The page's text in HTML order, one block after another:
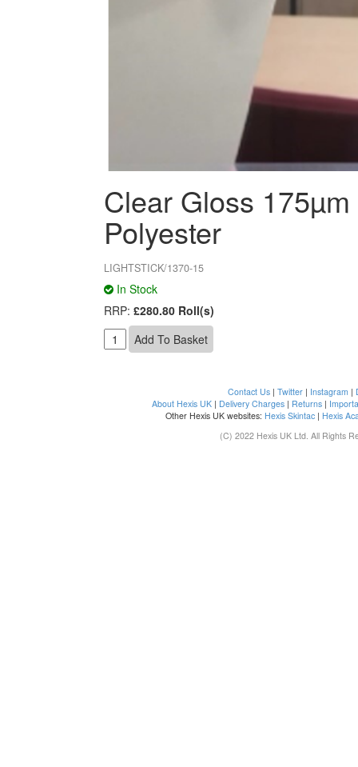
Clear Gloss
Polyester
LIGHTSTICK/1370-15
In Stock
RRP: £280.80 Roll(s)
Contact Us| Twitter| Instagram |
About Hexis UK| Delivery Charges| Returns|
Other Hexis UK websites: Hexis Skintac | Hexis
(C) 2022 Hexis UK Ltd. All Rights